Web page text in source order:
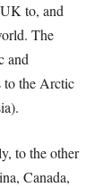
to, and
The
and
to the Arctic
to the other
Canada,